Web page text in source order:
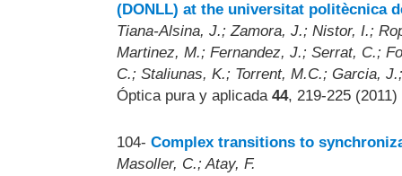
(DONLL) at the universitat politècnica
Tiana-Alsina, J.; Zamora, J.; Nistor, I.;
Martinez, M.; Fernandez, J.; Serrat, C.;
C.; Staliunas, K.; Torrent, M.C.; Garcia,
Óptica pura y aplicada 44, 219-225 (2011)
104- Complex transitions to
Masoller, C.; Atay, F.